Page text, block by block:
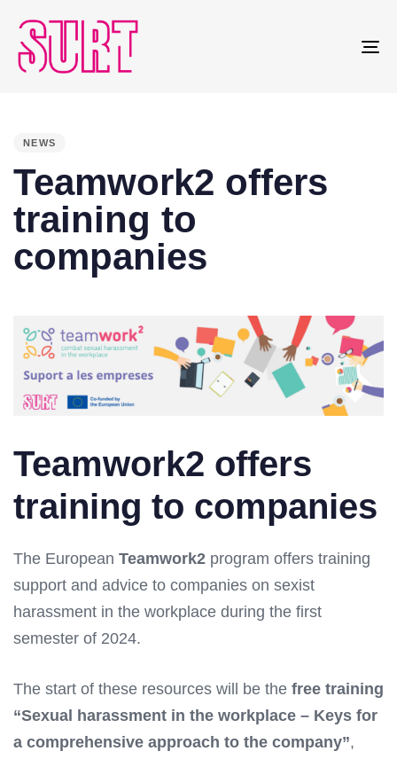
NEWS
Teamwork2 offers
training to
companies
Teamwork2 offers
training to companies
The European Teamwork2 program offers training
support and advice to companies on sexist
harassment in the workplace during the first
semester of 2024.
The start of these resources will be the free training
“Sexual harassment in the workplace – Keys for
a comprehensive approach to the company”,